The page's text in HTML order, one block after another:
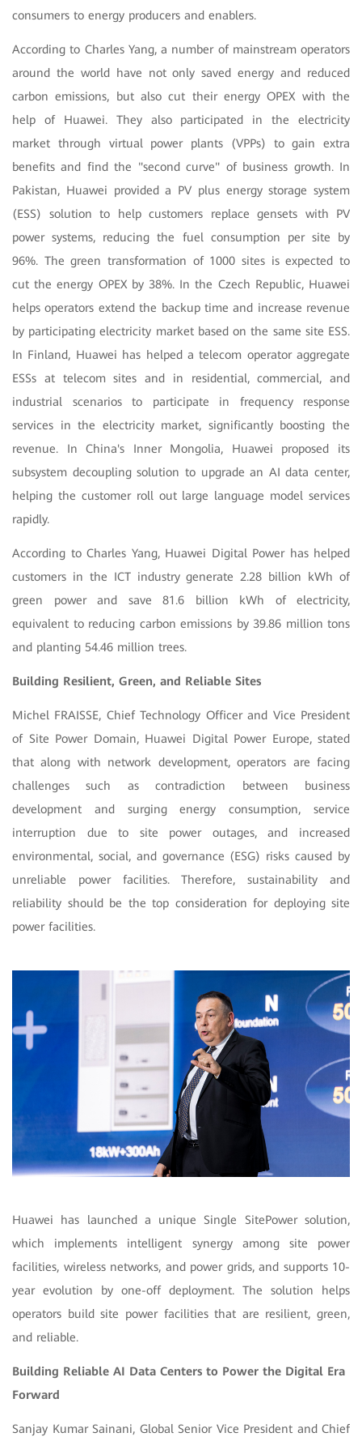
consumers to energy producers and enablers.
According to Charles Yang, a number of mainstream operators
around the world have not only saved energy and reduced
carbon emissions, but also cut their energy OPEX with the
help of Huawei. They also participated in the electricity
market through virtual power plants (VPPs) to gain extra
benefits and find the "second curve" of business growth. In
Pakistan, Huawei provided a PV plus energy storage system
(ESS) solution to help customers replace gensets with PV
power systems, reducing the fuel consumption per site by
96%. The green transformation of 1000 sites is expected to
cut the energy OPEX by 38%. In the Czech Republic, Huawei
helps operators extend the backup time and increase revenue
by participating electricity market based on the same site ESS.
In Finland, Huawei has helped a telecom operator aggregate
ESSs at telecom sites and in residential, commercial, and
industrial scenarios to participate in frequency response
services in the electricity market, significantly boosting the
revenue. In China's Inner Mongolia, Huawei proposed its
subsystem decoupling solution to upgrade an AI data center,
helping the customer roll out large language model services
rapidly.
According to Charles Yang, Huawei Digital Power has helped
customers in the ICT industry generate 2.28 billion kWh of
green power and save 81.6 billion kWh of electricity,
equivalent to reducing carbon emissions by 39.86 million tons
and planting 54.46 million trees.
Building Resilient, Green, and Reliable Sites
Michel FRAISSE, Chief Technology Officer and Vice President
of Site Power Domain, Huawei Digital Power Europe, stated
that along with network development, operators are facing
challenges such as contradiction between business
development and surging energy consumption, service
interruption due to site power outages, and increased
environmental, social, and governance (ESG) risks caused by
unreliable power facilities. Therefore, sustainability and
reliability should be the top consideration for deploying site
power facilities.
Huawei has launched a unique Single SitePower solution,
which implements intelligent synergy among site power
facilities, wireless networks, and power grids, and supports 10-
year evolution by one-off deployment. The solution helps
operators build site power facilities that are resilient, green,
and reliable.
Building Reliable AI Data Centers to Power the Digital Era
Forward
Sanjay Kumar Sainani, Global Senior Vice President and Chief